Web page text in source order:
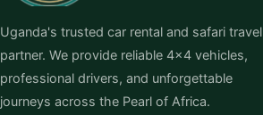
Uganda's trusted car rental and safari travel
partner. We provide reliable 4×4 vehicles,
professional drivers, and unforgettable
journeys across the Pearl of Africa.